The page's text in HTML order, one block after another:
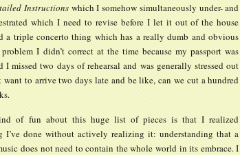
Instructionswhich I somehow simultaneously under- and
which I need to revise before I let it out of the house
a triple concerto thing which has a really dumb and obvious
I didn’t correct at the time because my passport was
I missed two days of rehearsal and was generally stressed out
want to arrive two days late and be like, can we cut a hundred
of fun about this huge list of pieces is that I realized
I’ve done without actively realizing it: understanding that a
does not need to contain the whole world in its embrace. I